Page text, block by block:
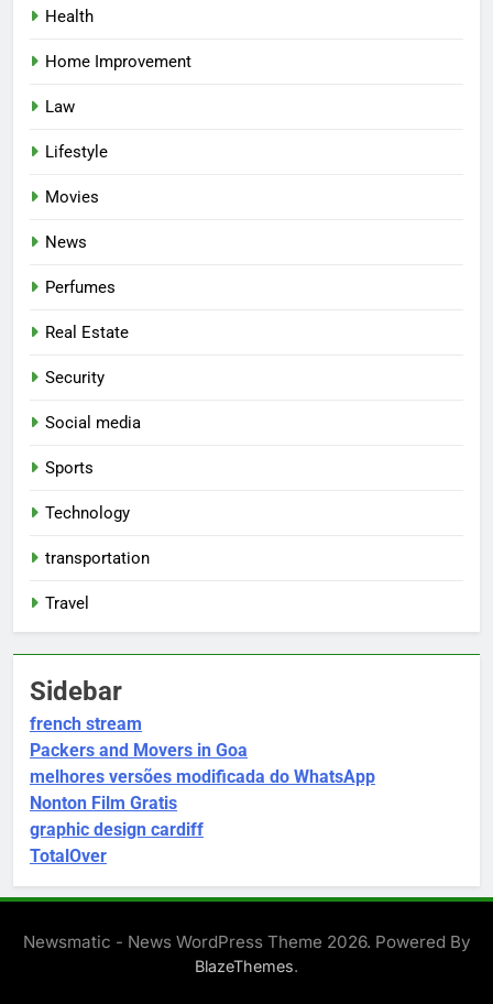
Health
Home Improvement
Law
Lifestyle
Movies
News
Perfumes
Real Estate
Security
Social media
Sports
Technology
transportation
Travel
Sidebar
french stream
Packers and Movers in Goa
melhores versões modificada do WhatsApp
Nonton Film Gratis
graphic design cardiff
TotalOver
Newsmatic - News WordPress Theme 2026. Powered By
BlazeThemes.